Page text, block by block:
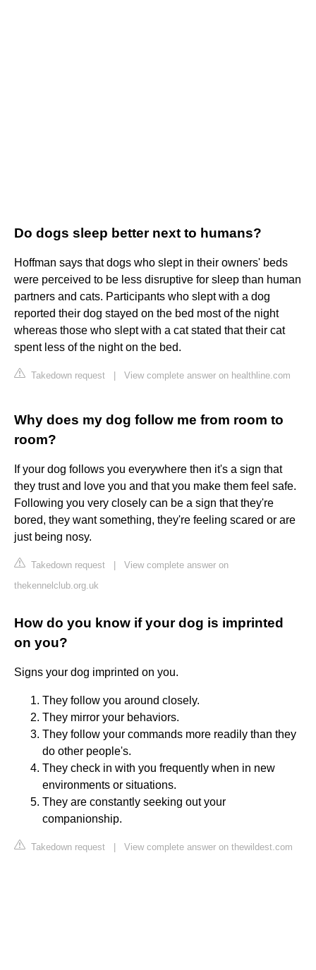
Do dogs sleep better next to humans?
Hoffman says that dogs who slept in their owners' beds
were perceived to be less disruptive for sleep than human
partners and cats. Participants who slept with a dog
reported their dog stayed on the bed most of the night
whereas those who slept with a cat stated that their cat
spent less of the night on the bed.
Takedown request View complete answer on healthline.com
Why does my dog follow me from room to
room?
If your dog follows you everywhere then it's a sign that
they trust and love you and that you make them feel safe.
Following you very closely can be a sign that they're
bored, they want something, they're feeling scared or are
just being nosy.
Takedown request
View complete answer on
thekennelclub.org.uk
How do you know if your dog is imprinted
on you?
Signs your dog imprinted on you.
They follow you around closely.
They mirror your behaviors.
They follow your commands more readily than they
do other people's.
They check in with you frequently when in new
environments or situations.
They are constantly seeking out your
companionship.
Takedown request View complete answer on thewildest.com